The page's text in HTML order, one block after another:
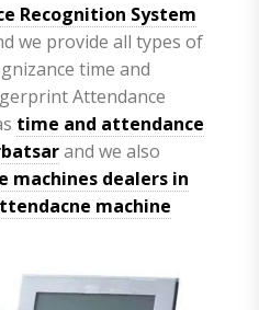
Recognition System
we provide all types of
time and
Attendance
time and attendance
and we also
machines dealers in
machine